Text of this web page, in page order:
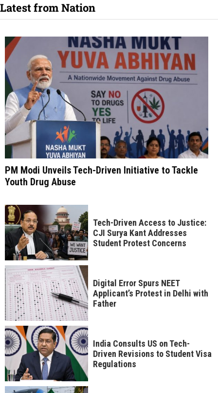
Latest from Nation
PM Modi Unveils Tech-Driven Initiative to Tackle
Youth Drug Abuse
Tech-Driven Access to Justice:
CJI Surya Kant Addresses
Student Protest Concerns
Digital Error Spurs NEET
Applicant’s Protest in Delhi with
Father
India Consults US on Tech-
Driven Revisions to Student Visa
Regulations